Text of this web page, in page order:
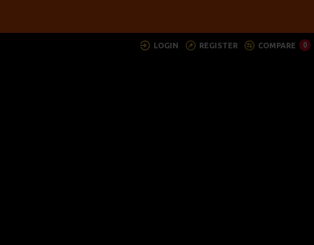
LOGIN REGISTER COMPARE 0